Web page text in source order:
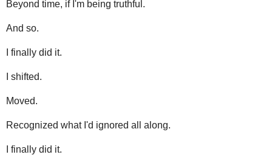
Beyond time, if I'm being truthful.
And so.
I finally did it.
I shifted.
Moved.
Recognized what I'd ignored all along.
I finally did it.